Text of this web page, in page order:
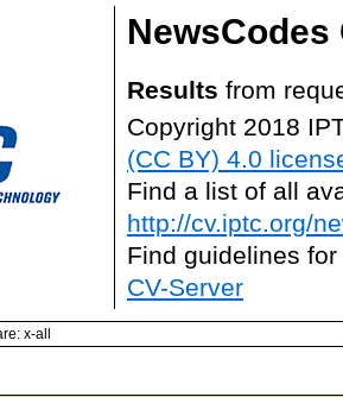
NewsCodes
Results from
Copyright 2018
(CC BY) 4.0
Find a list of all
http://cv.iptc.org/
Find guidelines
CV-Server
x-all